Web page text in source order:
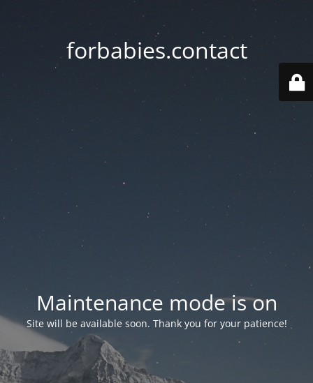
forbabies.contact
Maintenance mode is on
Site will be available soon. Thank you for your patience!